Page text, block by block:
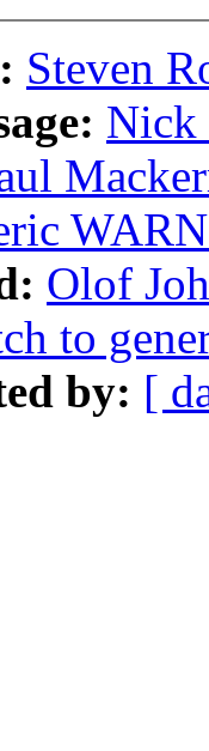
Steven
Nick
Olof
to
by: [